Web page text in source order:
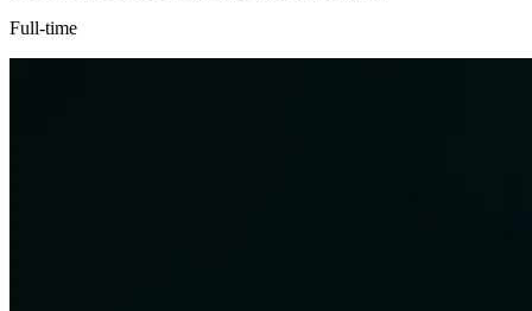
Full-time